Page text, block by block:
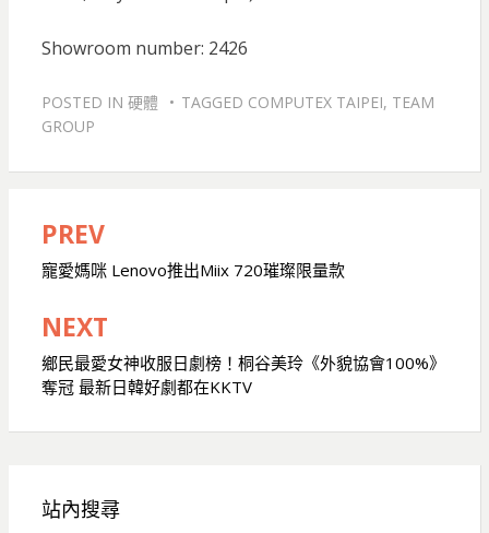
Showroom number: 2426
POSTED IN 硬體 TAGGED COMPUTEX TAIPEI, TEAM
GROUP
文
章
導
覽
PREV
寵愛媽咪 Lenovo推出Miix 720璀璨限量款
NEXT
鄉民最愛女神收服日劇榜！桐谷美玲《外貌協會100%》
奪冠 最新日韓好劇都在KKTV
站內搜尋